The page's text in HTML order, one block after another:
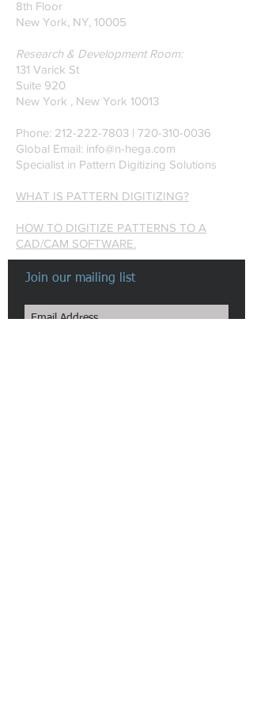
8th Floor
New York, NY, 10005
Research & Development Room:
131 Varick St
Suite 920
New York , New York 10013
Phone: 212-222-7803 | ‪720-310-0036‬
Global Email: info@n-hega.com
Specialist in Pattern Digitizing Solutions
WHAT IS PATTERN DIGITIZING?
HOW TO DIGITIZE PATTERNS TO A
CAD/CAM SOFTWARE.
Join our mailing list